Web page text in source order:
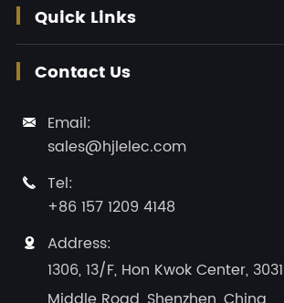
Quick Links
Contact Us

Email:
sales@hjlelec.com

Tel:
+86 157 1209 4148

Address:
1306, 13/F, Hon Kwok Center,